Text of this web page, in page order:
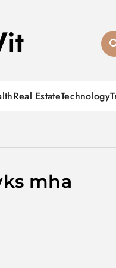
Real EstateTechnology
mha